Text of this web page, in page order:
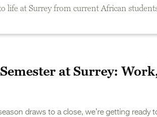
life at Surrey from current African
at Surrey:
draws to a close, we’re getting ready